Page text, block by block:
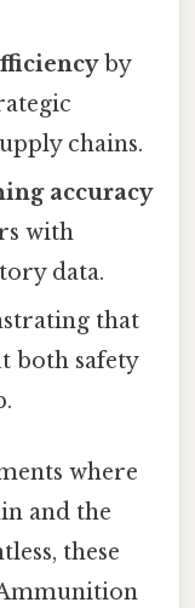
by
chains.
accuracy
with
data.
that
both safety
where
and the
these
Ammunition